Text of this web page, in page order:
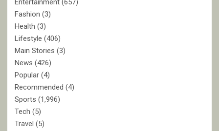
Entertainment (657)
Fashion (3)
Health (3)
Lifestyle (406)
Main Stories (3)
News (426)
Popular (4)
Recommended (4)
Sports (1,996)
Tech (5)
Travel (5)